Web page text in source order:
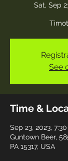
Sat, Sep
See
Time &
Sep 23, 2023,
Guntown Beer,
PA 15317, USA